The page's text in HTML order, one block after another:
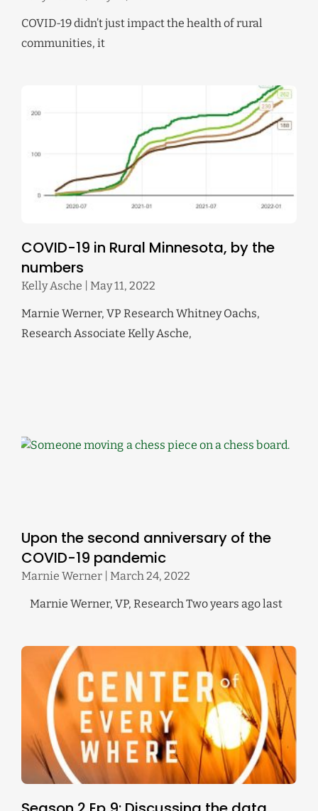
COVID-19 didn’t just impact the health of rural
communities, it
COVID-19 in Rural Minnesota, by the
numbers
Kelly Asche May 11, 2022
Marnie Werner, VP Research Whitney Oachs,
Research Associate Kelly Asche,
Upon the second anniversary of the
COVID-19 pandemic
Marnie Werner March 24, 2022
Marnie Werner, VP, Research Two years ago last